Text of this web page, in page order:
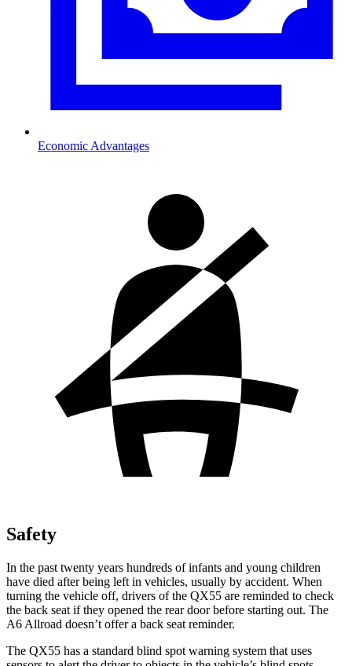
Economic Advantages
Safety
In the past twenty years hundreds of infants and young children
have died after being left in vehicles, usually by accident. When
turning the vehicle off, drivers of the QX55 are reminded to check
the back seat if they opened the rear door before starting out. The
A6 Allroad doesn’t offer a back seat reminder.
The QX55 has a standard blind spot warning system that uses